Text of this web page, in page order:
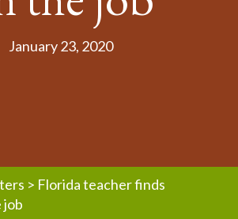
January 23, 2020
> Florida teacher finds